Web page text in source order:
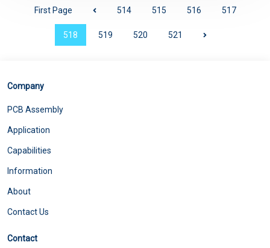
First Page 514 515 516 517
518 519 520 521
Company
PCB Assembly
Application
Capabilities
Information
About
Contact Us
Contact